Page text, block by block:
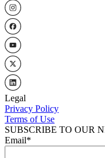
Legal
Privacy Policy
Terms of Use
SUBSCRIBE TO OUR
Email*